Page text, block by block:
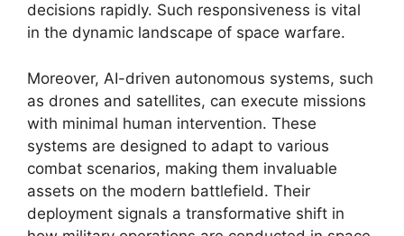
decisions rapidly. Such responsiveness is vital
in the dynamic landscape of space warfare.
Moreover, AI-driven autonomous systems, such
as drones and satellites, can execute missions
with minimal human intervention. These
systems are designed to adapt to various
combat scenarios, making them invaluable
assets on the modern battlefield. Their
deployment signals a transformative shift in